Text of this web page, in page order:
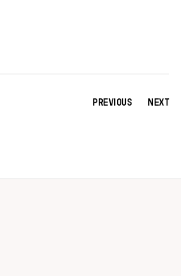
PREVIOUS NEXT